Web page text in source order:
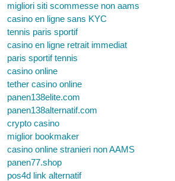
migliori siti scommesse non aams
casino en ligne sans KYC
tennis paris sportif
casino en ligne retrait immediat
paris sportif tennis
casino online
tether casino online
panen138elite.com
panen138alternatif.com
crypto casino
miglior bookmaker
casino online stranieri non AAMS
panen77.shop
pos4d link alternatif